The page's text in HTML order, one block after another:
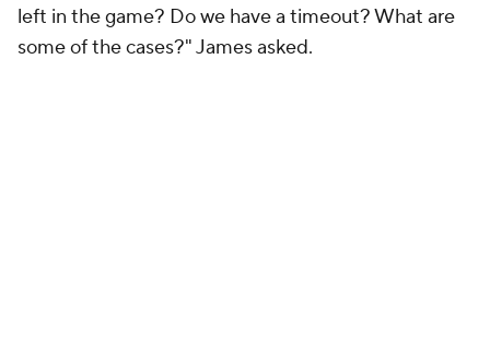
left in the game? Do we have a timeout? What are
some of the cases?" James asked.